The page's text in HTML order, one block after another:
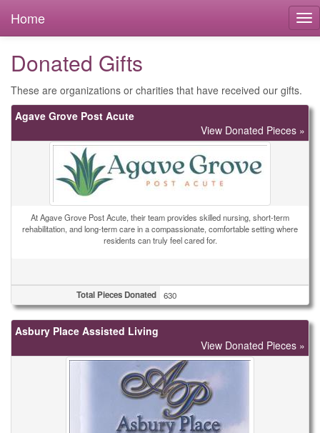
Home
Donated Gifts
These are organizations or charities that have received our gifts.
Agave Grove Post Acute
View Donated Pieces »
At Agave Grove Post Acute, their team provides skilled nursing, short-term
rehabilitation, and long-term care in a compassionate, comfortable setting where
residents can truly feel cared for.
Total Pieces Donated 630
Asbury Place Assisted Living
View Donated Pieces »